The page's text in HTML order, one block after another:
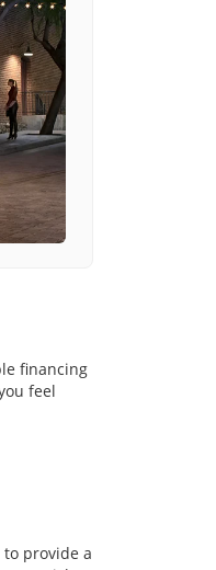
financing
feel
provide a